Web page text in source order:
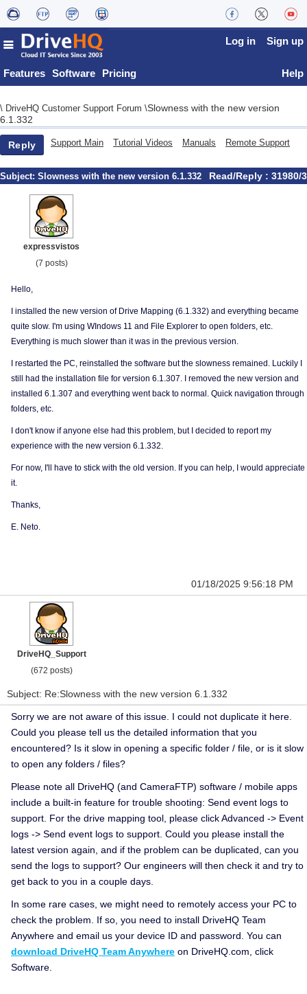
Features Software Pricing
Log in Sign up
Help
\ DriveHQ Customer Support Forum \Slowness with the new version
6.1.332
Reply Support Main Tutorial Videos Manuals Remote Support
Subject: Slowness with the new version 6.1.332 Read/Reply : 31980/3
expressvistos
(7 posts)
Hello,
I installed the new version of Drive Mapping (6.1.332) and everything became
quite slow. I'm using WIndows 11 and File Explorer to open folders, etc.
Everything is much slower than it was in the previous version.
I restarted the PC, reinstalled the software but the slowness remained. Luckily I
still had the installation file for version 6.1.307. I removed the new version and
installed 6.1.307 and everything went back to normal. Quick navigation through
folders, etc.
I don't know if anyone else had this problem, but I decided to report my
experience with the new version 6.1.332.
For now, I'll have to stick with the old version. If you can help, I would appreciate
it.
Thanks,
E. Neto.
01/18/2025 9:56:18 PM
DriveHQ_Support
(672 posts)
Subject: Re:Slowness with the new version 6.1.332
Sorry we are not aware of this issue. I could not duplicate it here.
Could you please tell us the detailed information that you
encountered? Is it slow in opening a specific folder / file, or is it slow
to open any folders / files?
Please note all DriveHQ (and CameraFTP) software / mobile apps
include a built-in feature for trouble shooting: Send event logs to
support. For the drive mapping tool, please click Advanced -> Event
logs -> Send event logs to support. Could you please install the
latest version again, and if the problem can be duplicated, can you
send the logs to support? Our engineers will then check it and try to
get back to you in a couple days.
In some rare cases, we might need to remotely access your PC to
check the problem. If so, you need to install DriveHQ Team
Anywhere and email us your device ID and password. You can
download DriveHQ Team Anywhere on DriveHQ.com, click
Software.